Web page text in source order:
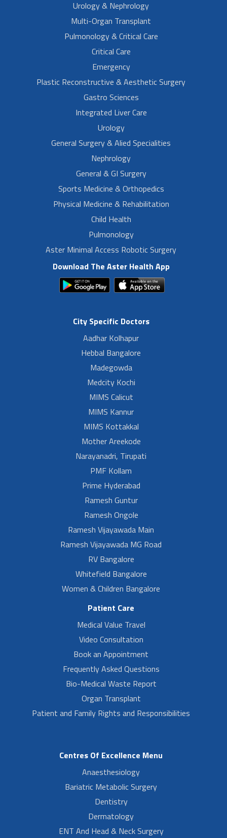
Urology & Nephrology
Multi-Organ Transplant
Pulmonology & Critical Care
Critical Care
Emergency
Plastic Reconstructive & Aesthetic Surgery
Gastro Sciences
Integrated Liver Care
Urology
General Surgery & Alied Specialities
Nephrology
General & GI Surgery
Sports Medicine & Orthopedics
Physical Medicine & Rehabilitation
Child Health
Pulmonology
Aster Minimal Access Robotic Surgery
Download The Aster Health App
City Specific Doctors
Aadhar Kolhapur
Hebbal Bangalore
Madegowda
Medcity Kochi
MIMS Calicut
MIMS Kannur
MIMS Kottakkal
Mother Areekode
Narayanadri, Tirupati
PMF Kollam
Prime Hyderabad
Ramesh Guntur
Ramesh Ongole
Ramesh Vijayawada Main
Ramesh Vijayawada MG Road
RV Bangalore
Whitefield Bangalore
Women & Children Bangalore
Patient Care
Medical Value Travel
Video Consultation
Book an Appointment
Frequently Asked Questions
Bio-Medical Waste Report
Organ Transplant
Patient and Family Rights and Responsibilities
Centres Of Excellence Menu
Anaesthesiology
Bariatric Metabolic Surgery
Dentistry
Dermatology
ENT And Head & Neck Surgery